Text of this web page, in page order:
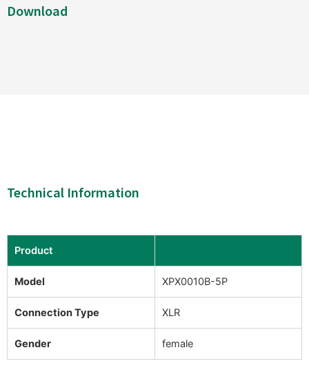
Download
Technical Information
Product
Model XPX0010B-5P
Connection Type XLR
Gender female